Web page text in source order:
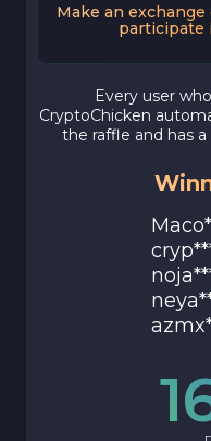
Make an
participate
Every user
CryptoChicken
the raffle and has